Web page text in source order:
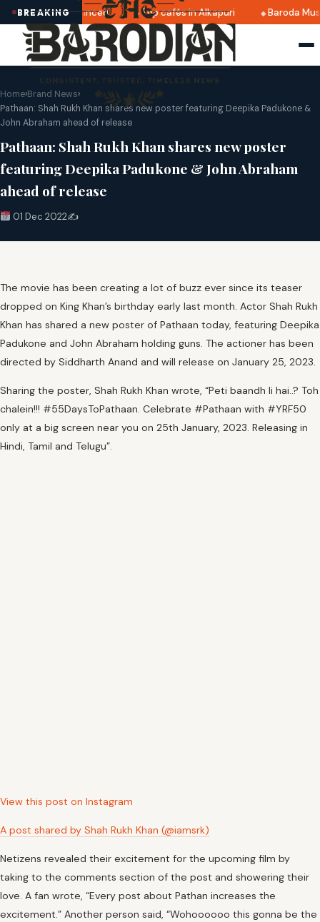
BREAKING
dates announced Top cafés in Alkapuri Baroda
Home›Brand News›
Pathaan: Shah Rukh Khan shares new poster featuring Deepika Padukone &
John Abraham ahead of release
Pathaan: Shah Rukh Khan shares new poster
featuring Deepika Padukone & John Abraham
ahead of release
01 Dec 2022✍️
The movie has been creating a lot of buzz ever since its teaser
dropped on King Khan’s birthday early last month. Actor Shah Rukh
Khan has shared a new poster of Pathaan today, featuring Deepika
Padukone and John Abraham holding guns. The actioner has been
directed by Siddharth Anand and will release on January 25, 2023.
Sharing the poster, Shah Rukh Khan wrote, “Peti baandh li hai..? Toh
chalein!!! #55DaysToPathaan. Celebrate #Pathaan with #YRF50
only at a big screen near you on 25th January, 2023. Releasing in
Hindi, Tamil and Telugu”.
View this post on Instagram
A post shared by Shah Rukh Khan (@iamsrk)
Netizens revealed their excitement for the upcoming film by
taking to the comments section of the post and showering their
love. A fan wrote, “Every post about Pathan increases the
excitement.” Another person said, “Wohoooooo this gonna be the